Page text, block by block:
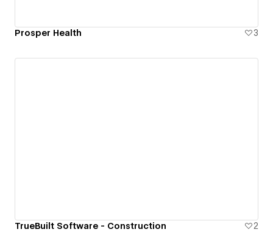
Prosper Health 3
TrueBuilt Software - Construction 2